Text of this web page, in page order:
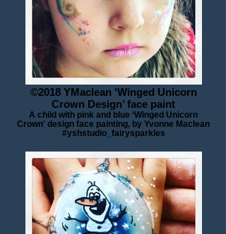
©2018 YMaclean ‘Winged Unicorn
Crown Design’ face paint
A child with pink and blue ‘Winged Unicorn
Crown' design face painting, by Yvonne Maclean
#yshstudio_fairysparkles